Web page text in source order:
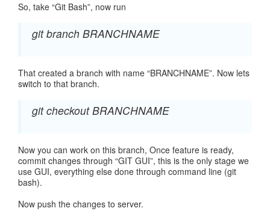
So, take “Git Bash”, now run
git branch BRANCHNAME
That created a branch with name “BRANCHNAME”. Now lets
switch to that branch.
git checkout BRANCHNAME
Now you can work on this branch, Once feature is ready,
commit changes through “GIT GUI”, this is the only stage we
use GUI, everything else done through command line (git
bash).
Now push the changes to server.